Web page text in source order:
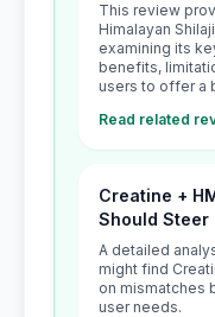
This review
Himalayan
examining its
benefits,
users to offer a
Read related
Creatine +
Should Steer
A detailed
might find
on mismatches
user needs.